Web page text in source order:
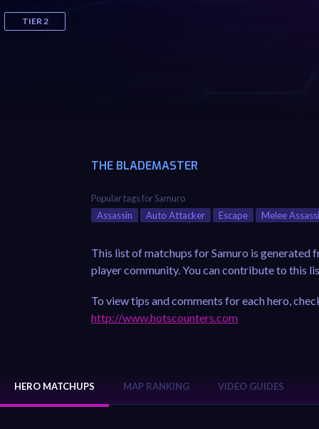
TIER 2
THE BLADEMASTER
Popular tags for Samuro
Assassin
Auto Attacker Escape Melee
This list of matchups for Samuro is generated
player community. You can contribute to this
To view tips and comments for each hero,
http://www.hotscounters.com
HERO MATCHUPS MAP RANKING VIDEO GUIDES